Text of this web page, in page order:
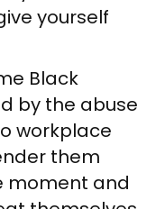
yourself
Black
by the abuse
workplace
them
moment and